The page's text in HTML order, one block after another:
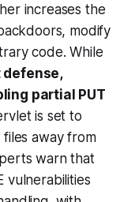
increases the
modify
code. While
defense,
partial PUT
is set to
away from
warn that
vulnerabilities